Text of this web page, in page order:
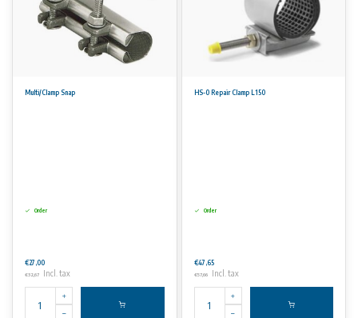
Multi/Clamp Snap
Order
€27,00
€32,67 Incl. tax
HS-0 Repair Clamp L150
Order
€47,65
€57,66 Incl. tax